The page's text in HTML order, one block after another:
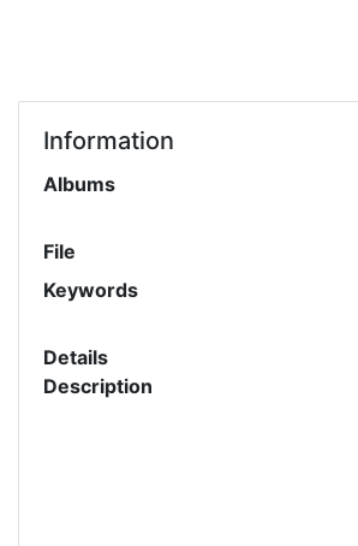
Information
Albums
File
Keywords
Details
Description